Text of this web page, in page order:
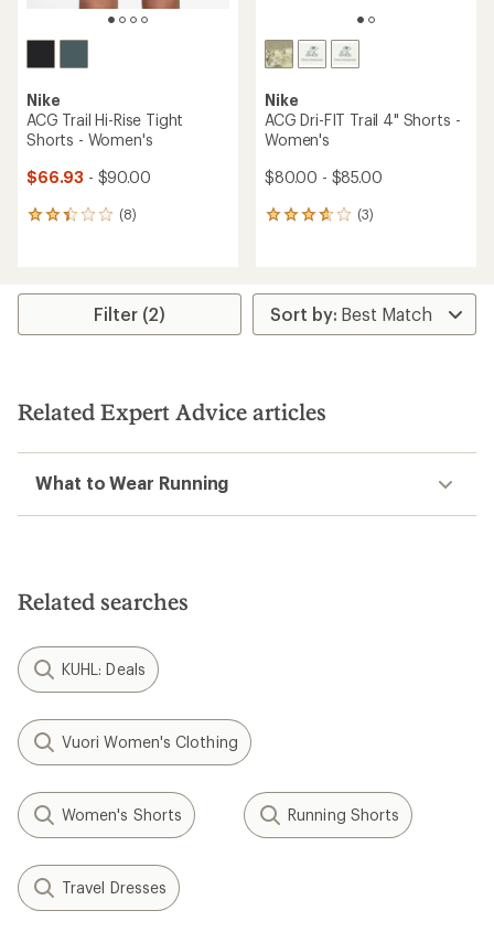
Nike
ACG Trail Hi-Rise Tight
Shorts - Women's
$66.93 - $90.00
(8)
8
average
stars
Nike
ACG Dri-FIT Trail 4" Shorts -
Women's
$80.00 - $85.00
(3)
3
average
rating
of
stars
Filter (2)
Related Expert Advice articles
What to Wear Running
Related searches
KUHL: Deals
Vuori Women's Clothing
Women's Shorts Running Shorts
Travel Dresses